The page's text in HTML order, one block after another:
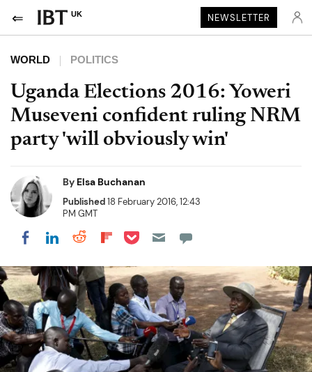
UK NEWSLETTER
WORLD POLITICS
Uganda Elections 2016: Yoweri
Museveni confident ruling NRM
party 'will obviously win'
By Elsa Buchanan
Published18 February 2016, 12:43
PM GMT
Share on Facebook
Share on LinkedIn
Share on Reddit
Share on Flipboard
Share on Pocket